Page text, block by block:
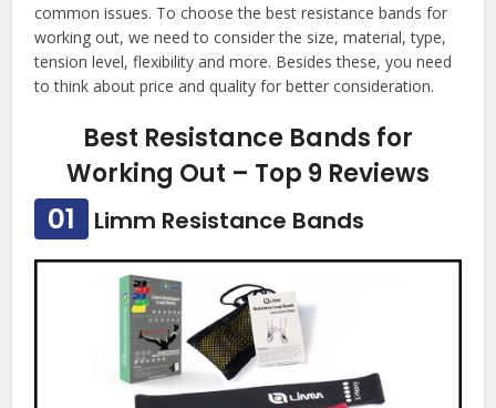
common issues. To choose the best resistance bands for
working out, we need to consider the size, material, type,
tension level, flexibility and more. Besides these, you need
to think about price and quality for better consideration.
Best Resistance Bands for
Working Out – Top 9 Reviews
01 Limm Resistance Bands